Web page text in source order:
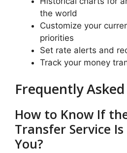
the world
Customize your
priorities
Set rate alerts and
Track your money
Frequently
How to Know If
Transfer Service
You?